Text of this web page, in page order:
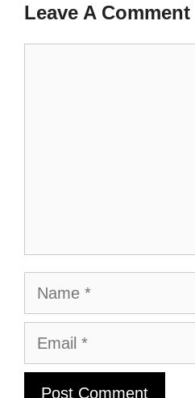
Leave A Comment
Name
Email